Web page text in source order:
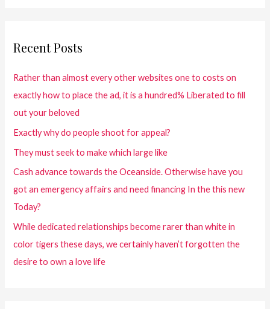
Recent Posts
Rather than almost every other websites one to costs on
exactly how to place the ad, it is a hundred% Liberated to fill
out your beloved
Exactly why do people shoot for appeal?
They must seek to make which large like
Cash advance towards the Oceanside. Otherwise have you
got an emergency affairs and need financing In the this new
Today?
While dedicated relationships become rarer than white in
color tigers these days, we certainly haven’t forgotten the
desire to own a love life